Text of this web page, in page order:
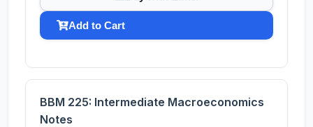
Add to Cart
BBM 225: Intermediate Macroeconomics
Notes